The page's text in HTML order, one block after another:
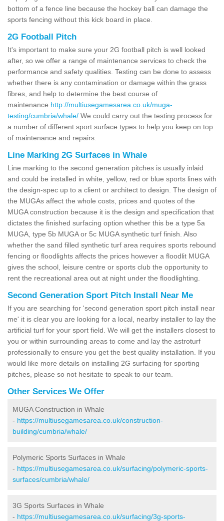
bottom of a fence line because the hockey ball can damage the
sports fencing without this kick board in place.
2G Football Pitch
It's important to make sure your 2G football pitch is well looked
after, so we offer a range of maintenance services to check the
performance and safety qualities. Testing can be done to assess
whether there is any contamination or damage within the grass
fibres, and help to determine the best course of
maintenance http://multiusegamesarea.co.uk/muga-
testing/cumbria/whale/ We could carry out the testing process for
a number of different sport surface types to help you keep on top
of maintenance and repairs.
Line Marking 2G Surfaces in Whale
Line marking to the second generation pitches is usually inlaid
and could be installed in white, yellow, red or blue sports lines with
the design-spec up to a client or architect to design. The design of
the MUGAs affect the whole costs, prices and quotes of the
MUGA construction because it is the design and specification that
dictates the finished surfacing option whether this be a type 5a
MUGA, type 5b MUGA or 5c MUGA synthetic turf finish. Also
whether the sand filled synthetic turf area requires sports rebound
fencing or floodlights affects the prices however a floodlit MUGA
gives the school, leisure centre or sports club the opportunity to
rent the recreational area out at night under the floodlighting.
Second Generation Sport Pitch Install Near Me
If you are searching for 'second generation sport pitch install near
me' it is clear you are looking for a local, nearby installer to lay the
artificial turf for your sport field. We will get the installers closest to
you or within surrounding areas to come and lay the astroturf
professionally to ensure you get the best quality installation. If you
would like more details on installing 2G surfacing for sporting
pitches, please so not hesitate to speak to our team.
Other Services We Offer
MUGA Construction in Whale
- https://multiusegamesarea.co.uk/construction-
building/cumbria/whale/
Polymeric Sports Surfaces in Whale
- https://multiusegamesarea.co.uk/surfacing/polymeric-sports-
surfaces/cumbria/whale/
3G Sports Surfaces in Whale
- https://multiusegamesarea.co.uk/surfacing/3g-sports-